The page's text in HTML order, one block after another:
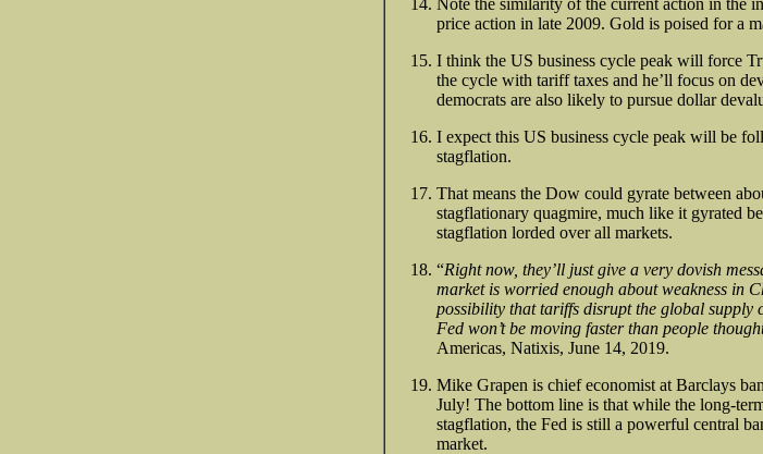
price action in late 2009. Gold is poised for a
I think the US business cycle peak will force
the cycle with tariff taxes and he’ll focus on
democrats are also likely to pursue dollar
I expect this US business cycle peak will be
stagflation.
That means the Dow could gyrate between
stagflationary quagmire, much like it gyrated
stagflation lorded over all markets.
“Right now, they’ll just give a very dovish
market is worried enough about weakness in
possibility that tariffs disrupt the global supply
Fed won’t be moving faster than people
Americas, Natixis, June 14, 2019.
Mike Grapen is chief economist at Barclays
July! The bottom line is that while the long-
stagflation, the Fed is still a powerful central
market.